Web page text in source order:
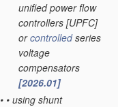
unified power flow
controllers [UPFC]
orcontrolledseries
voltage
compensators
[2026.01]
• • using shunt